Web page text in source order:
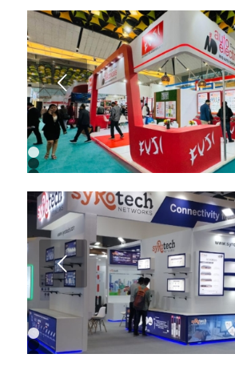
4
5
6
7
8
9 Next
1
2
4
5
6
8
9
10 Next
2